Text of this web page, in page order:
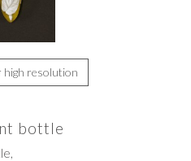
high resolution
bottle